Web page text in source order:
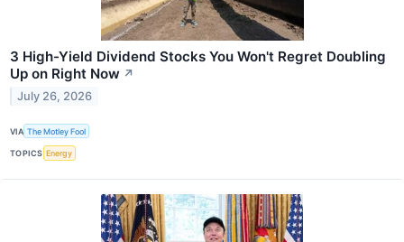
3 High-Yield Dividend Stocks You Won't Regret Doubling
Up on Right Now ↗
July 26, 2026
VIA The Motley Fool
TOPICS Energy